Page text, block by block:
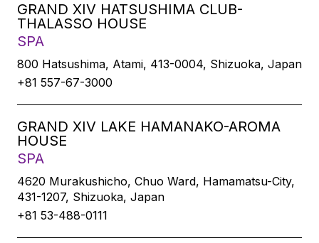
GRAND XIV HATSUSHIMA CLUB-
THALASSO HOUSE
SPA
800 Hatsushima, Atami, 413-0004, Shizuoka, Japan
+81 557-67-3000
GRAND XIV LAKE HAMANAKO-AROMA
HOUSE
SPA
4620 Murakushicho, Chuo Ward, Hamamatsu-City,
431-1207, Shizuoka, Japan
+81 53-488-0111